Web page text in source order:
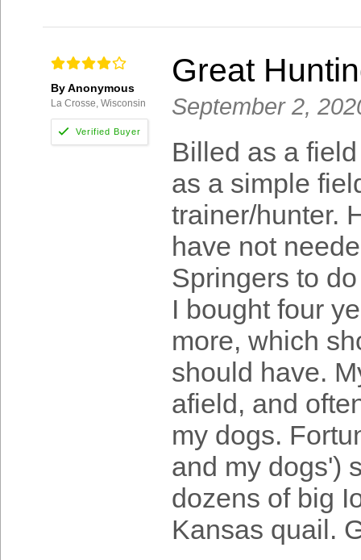
By Anonymous
La Crosse, Wisconsin
Great
September 2,
Billed as a
as a simple
trainer/hunter.
have not
Springers to
I bought four
more, which
should have.
afield, and
my dogs.
and my dogs')
dozens of big
Kansas quail.